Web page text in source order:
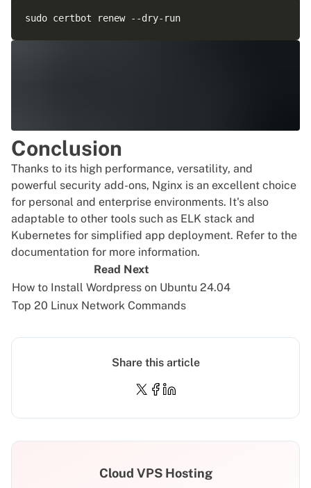
Conclusion
Thanks to its high performance, versatility, and
powerful security add-ons, Nginx is an excellent choice
for personal and enterprise environments. It's also
adaptable to other tools such as ELK stack and
Kubernetes for simplified app deployment. Refer to the
documentation for more information.
Read Next
How to Install Wordpress on Ubuntu 24.04
Top 20 Linux Network Commands
Cloud VPS Hosting
Share this article